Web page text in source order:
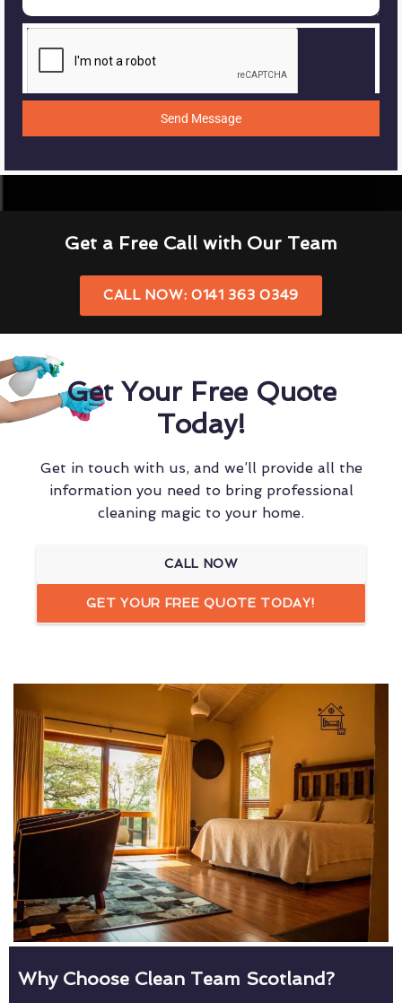
Send Message
Get a Free Call with Our Team
CALL NOW: 0141 363 0349
Get Your Free Quote
Today!
Get in touch with us, and we’ll provide all the
information you need to bring professional
cleaning magic to your home.
CALL NOW
GET YOUR FREE QUOTE TODAY!
Why Choose Clean Team Scotland?